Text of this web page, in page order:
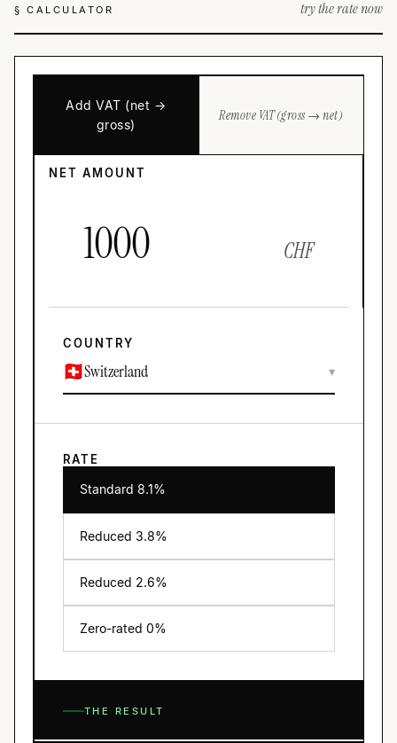
§ CALCULATOR try the rate now
Add VAT (net →
gross)
Remove VAT (gross → net)
NET AMOUNT
CHF
COUNTRY
Switzerland ▾
RATE
Standard 8.1%
Reduced 3.8%
Reduced 2.6%
Zero-rated 0%
THE RESULT